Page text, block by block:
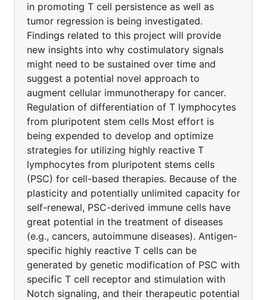
in promoting T cell persistence as well as
tumor regression is being investigated.
Findings related to this project will provide
new insights into why costimulatory signals
might need to be sustained over time and
suggest a potential novel approach to
augment cellular immunotherapy for cancer.
Regulation of differentiation of T lymphocytes
from pluripotent stem cells Most effort is
being expended to develop and optimize
strategies for utilizing highly reactive T
lymphocytes from pluripotent stems cells
(PSC) for cell-based therapies. Because of the
plasticity and potentially unlimited capacity for
self-renewal, PSC-derived immune cells have
great potential in the treatment of diseases
(e.g., cancers, autoimmune diseases). Antigen-
specific highly reactive T cells can be
generated by genetic modification of PSC with
specific T cell receptor and stimulation with
Notch signaling, and their therapeutic potential